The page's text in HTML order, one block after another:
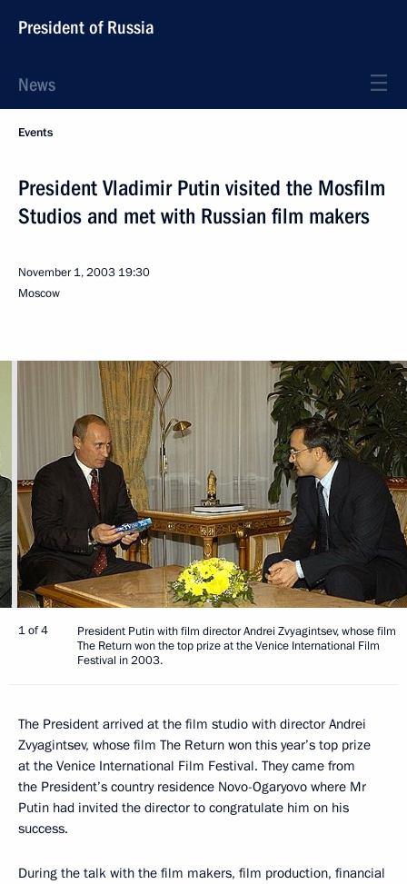
President of Russia
News
Events
President Vladimir Putin visited the Mosfilm
Studios and met with Russian film makers
November 1, 2003 19:30
Moscow
1 of 4
President Putin with film director Andrei Zvyagintsev, whose film
The Return won the top prize at the Venice International Film
Festival in 2003.
The President arrived at the film studio with director Andrei
Zvyagintsev, whose film The Return won this year’s top prize
at the Venice International Film Festival. They came from
the President’s country residence Novo-Ogaryovo where Mr
Putin had invited the director to congratulate him on his
success.
During the talk with the film makers, film production, financial